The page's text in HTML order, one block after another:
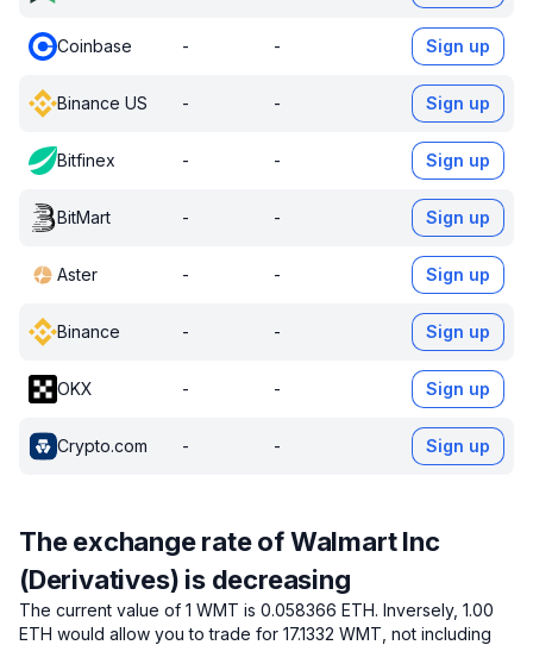
Coinbase - - Sign up
Binance US - - Sign up
Bitfinex - - Sign up
BitMart - - Sign up
Aster - - Sign up
Binance - - Sign up
OKX - - Sign up
Crypto.com - - Sign up
The exchange rate of Walmart Inc
(Derivatives) is decreasing
The current value of 1 WMT is 0.058366 ETH. Inversely, 1.00
ETH would allow you to trade for 17.1332 WMT, not including